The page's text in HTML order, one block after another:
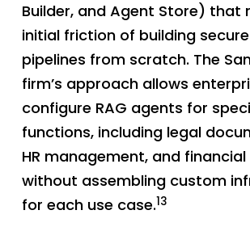
Builder, and Agent Store) that
initial friction of building
pipelines from scratch. The
firm’s approach allows
configure RAG agents for
functions, including legal
HR management, and
without assembling custom
for each use case.13